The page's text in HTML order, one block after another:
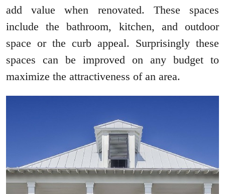
add value when renovated. These spaces
include the bathroom, kitchen, and outdoor
space or the curb appeal. Surprisingly these
spaces can be improved on any budget to
maximize the attractiveness of an area.